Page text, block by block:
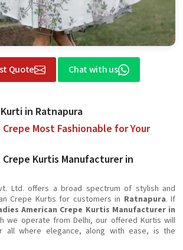
Quote Chat with us
in Ratnapura
Most Fashionable for Your
Crepe Kurtis Manufacturer in
Ltd. offers a broad spectrum of stylish and
Crepe Kurtis for customers in Ratnapura. If
American Crepe Kurtis Manufacturer in
we operate from Delhi, our offered Kurtis will
all where elegance, along with ease, is the